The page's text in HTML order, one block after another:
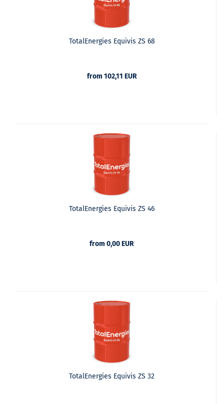
TotalEnergies Equivis ZS 68
from 102,11 EUR
TotalEnergies Equivis ZS 46
from 0,00 EUR
TotalEnergies Equivis ZS 32